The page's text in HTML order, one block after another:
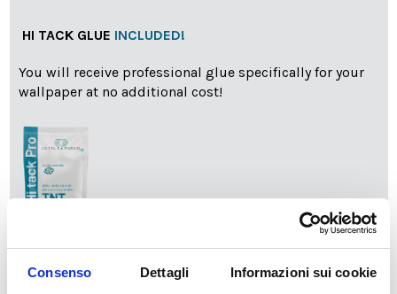
Consenso Dettagli Informazioni sui cookie
HI TACK GLUE INCLUDED!
You will receive professional glue specifically for your
wallpaper at no additional cost!